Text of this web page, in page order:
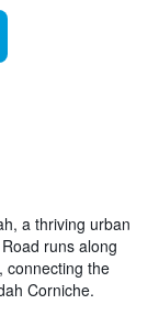
a thriving urban
runs along
connecting the
Corniche.